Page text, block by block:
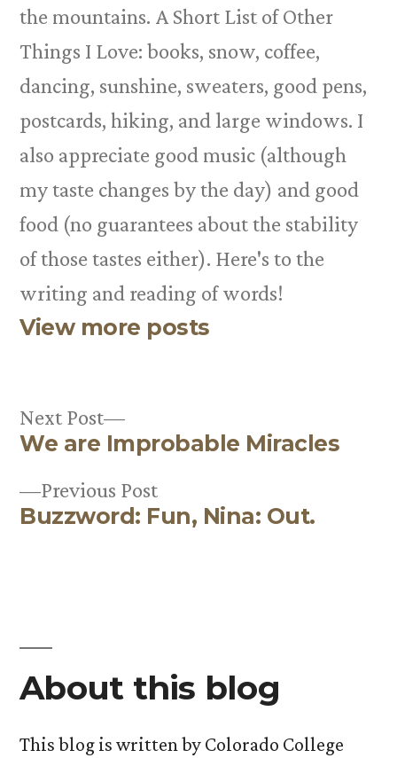
the mountains. A Short List of Other
Things I Love: books, snow, coffee,
dancing, sunshine, sweaters, good pens,
postcards, hiking, and large windows. I
also appreciate good music (although
my taste changes by the day) and good
food (no guarantees about the stability
of those tastes either). Here's to the
writing and reading of words!
View more posts
Post
navigation
Previous PostPrevious
post:
Buzzword: Fun, Nina: Out.
Next Post
Next
post:
We are Improbable Miracles
About this blog
This blog is written by Colorado College